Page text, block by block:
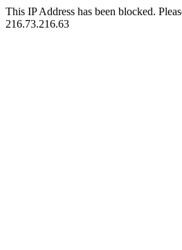
This IP Address has been blocked.
216.73.216.63